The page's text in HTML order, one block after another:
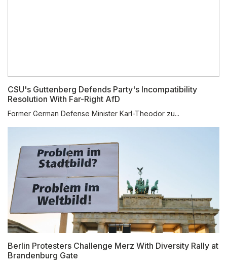
CSU's Guttenberg Defends Party's Incompatibility
Resolution With Far-Right AfD
Former German Defense Minister Karl-Theodor zu...
Berlin Protesters Challenge Merz With Diversity Rally at
Brandenburg Gate